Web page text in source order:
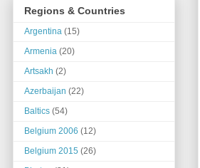
Regions & Countries
Argentina (15)
Armenia (20)
Artsakh (2)
Azerbaijan (22)
Baltics (54)
Belgium 2006 (12)
Belgium 2015 (26)